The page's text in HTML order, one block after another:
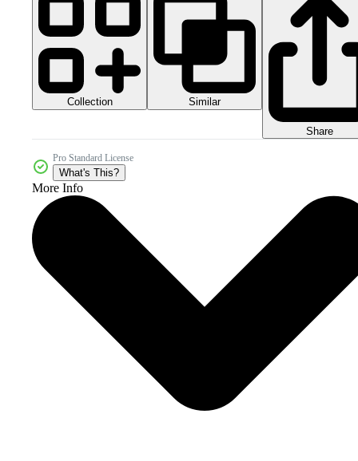
Collection Similar
Share
Pro Standard License
What's This?
More Info